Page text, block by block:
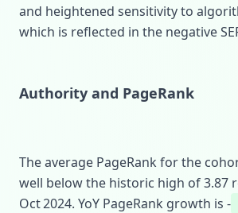
and heightened sensitivity to
which is reflected in the negative
Authority and PageRank
The average PageRank for the
well below the historic high of 3.87
Oct 2024. YoY PageRank growth is ‑